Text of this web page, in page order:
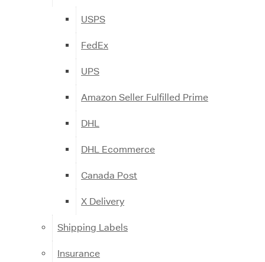
USPS
FedEx
UPS
Amazon Seller Fulfilled Prime
DHL
DHL Ecommerce
Canada Post
X Delivery
Shipping Labels
Insurance